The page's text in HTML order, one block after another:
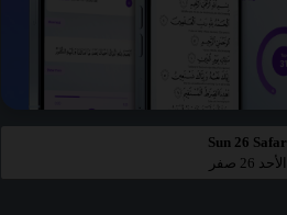
Sun 26 Safar
الأحد 26 صفر